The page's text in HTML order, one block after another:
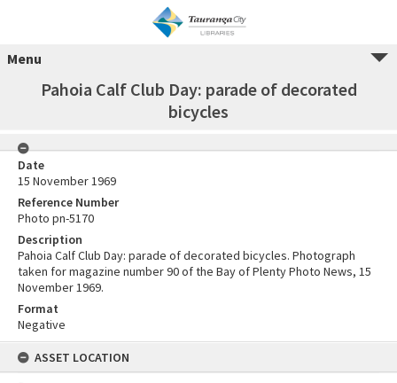
Menu
Pahoia Calf Club Day: parade of decorated
bicycles
Date
15 November 1969
Reference Number
Photo pn-5170
Description
Pahoia Calf Club Day: parade of decorated bicycles. Photograph
taken for magazine number 90 of the Bay of Plenty Photo News, 15
November 1969.
Format
Negative
ASSET LOCATION